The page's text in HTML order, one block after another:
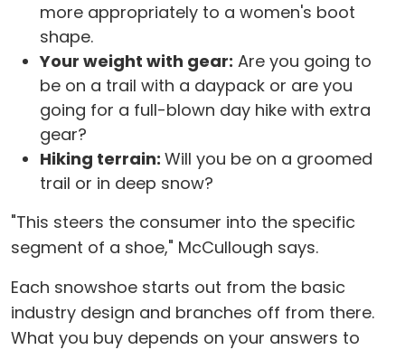
more appropriately to a women's boot
shape.
Your weight with gear: Are you going to
be on a trail with a daypack or are you
going for a full-blown day hike with extra
gear?
Hiking terrain: Will you be on a groomed
trail or in deep snow?
"This steers the consumer into the specific
segment of a shoe," McCullough says.
Each snowshoe starts out from the basic
industry design and branches off from there.
What you buy depends on your answers to